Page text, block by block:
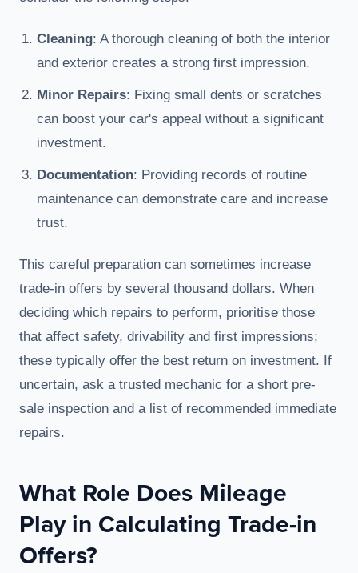
Cleaning: A thorough cleaning of both the interior
and exterior creates a strong first impression.
Minor Repairs: Fixing small dents or scratches
can boost your car's appeal without a significant
investment.
Documentation: Providing records of routine
maintenance can demonstrate care and increase
trust.
This careful preparation can sometimes increase
trade-in offers by several thousand dollars. When
deciding which repairs to perform, prioritise those
that affect safety, drivability and first impressions;
these typically offer the best return on investment. If
uncertain, ask a trusted mechanic for a short pre-
sale inspection and a list of recommended immediate
repairs.
What Role Does Mileage
Play in Calculating Trade-in
Offers?